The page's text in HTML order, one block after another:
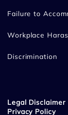
Failure to
Workplace
Discrimination
Legal Disclaimer
Privacy Policy